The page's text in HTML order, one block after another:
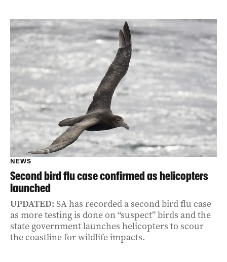
NEWS
Second bird flu case confirmed as helicopters
launched
UPDATED: SA has recorded a second bird flu case
as more testing is done on “suspect” birds and the
state government launches helicopters to scour
the coastline for wildlife impacts.